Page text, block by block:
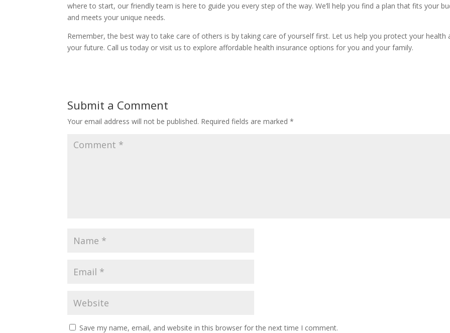
where to start, our friendly team is here to guide you every step of the way. We’ll help you find a plan that fits your
and meets your unique needs.
Remember, the best way to take care of others is by taking care of yourself first. Let us help you protect your health
your future. Call us today or visit us to explore affordable health insurance options for you and your family.
Submit a Comment
Your email address will not be published. Required fields are marked*
Save my name, email, and website in this browser for the next time I comment.